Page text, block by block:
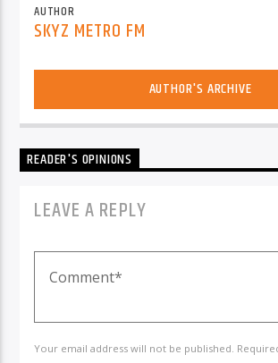
AUTHOR
SKYZ METRO FM
AUTHOR'S ARCHIVE
READER'S OPINIONS
LEAVE A REPLY
Your email address will not be published.